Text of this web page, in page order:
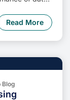
Read More
Blog